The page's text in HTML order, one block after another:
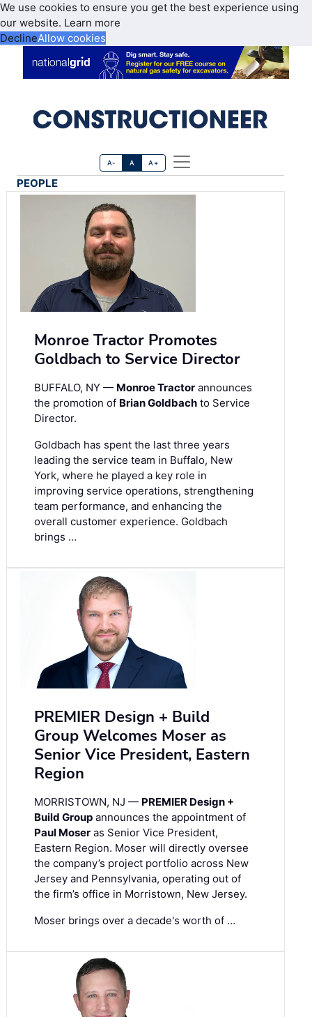
We use cookies to ensure you get the best experience using
our website. Learn more
DeclineAllow cookies
A- A A+
PEOPLE
Monroe Tractor Promotes
Goldbach to Service Director
BUFFALO, NY — Monroe Tractor announces
the promotion of Brian Goldbach to Service
Director.
Goldbach has spent the last three years
leading the service team in Buffalo, New
York, where he played a key role in
improving service operations, strengthening
team performance, and enhancing the
overall customer experience. Goldbach
brings …
PREMIER Design + Build
Group Welcomes Moser as
Senior Vice President, Eastern
Region
MORRISTOWN, NJ — PREMIER Design +
Build Group announces the appointment of
Paul Moser as Senior Vice President,
Eastern Region. Moser will directly oversee
the company’s project portfolio across New
Jersey and Pennsylvania, operating out of
the firm’s office in Morristown, New Jersey.
Moser brings over a decade's worth of …